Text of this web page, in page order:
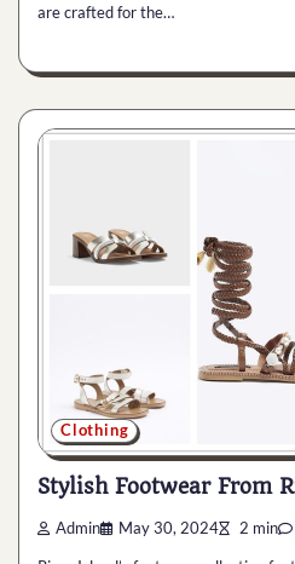
are crafted for the…
Clothing
Stylish Footwear From
Admin May 30, 2024 2 min